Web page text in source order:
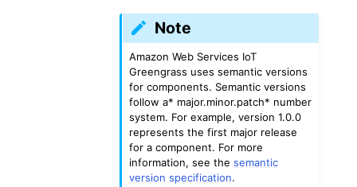
Note
Amazon Web Services IoT
Greengrass uses semantic versions
for components. Semantic versions
follow a* major.minor.patch* number
system. For example, version 1.0.0
represents the first major release
for a component. For more
information, see the semantic
version specification.